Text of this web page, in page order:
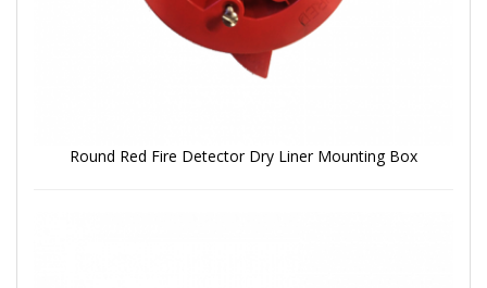
Round Red Fire Detector Dry Liner Mounting Box